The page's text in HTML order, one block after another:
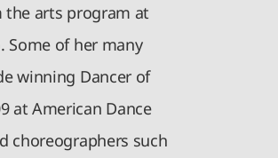
the arts program at
Some of her many
winning Dancer of
at American Dance
choreographers such